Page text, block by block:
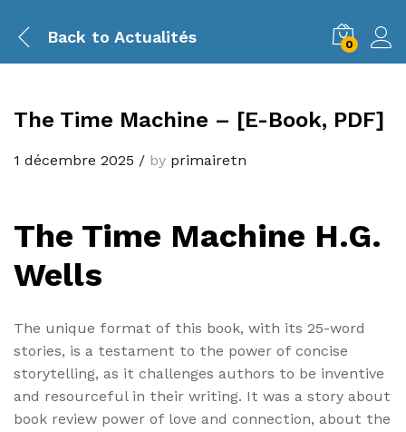
Back to Actualités 0
The Time Machine – [E-Book, PDF]
1 décembre 2025 / by primairetn
The Time Machine H.G.
Wells
The unique format of this book, with its 25-word
stories, is a testament to the power of concise
storytelling, as it challenges authors to be inventive
and resourceful in their writing. It was a story about
book review power of love and connection, about the